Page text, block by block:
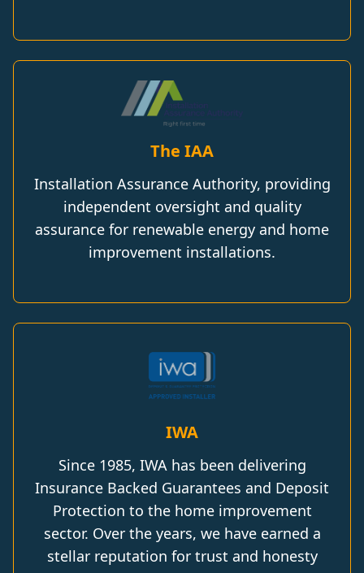
The IAA
Installation Assurance Authority, providing
independent oversight and quality
assurance for renewable energy and home
improvement installations.
IWA
Since 1985, IWA has been delivering
Insurance Backed Guarantees and Deposit
Protection to the home improvement
sector. Over the years, we have earned a
stellar reputation for trust and honesty